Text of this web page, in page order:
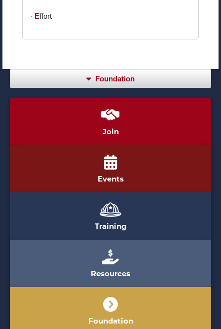
· Effort
Foundation
Join
Events
Training
Resources
Foundation